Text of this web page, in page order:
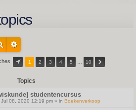
1 2 3 4 5 10
Topics
studentencursus
Jul 08, 2020 12:19 pm » in Boekenverkoop